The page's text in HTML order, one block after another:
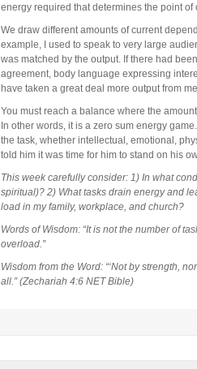
energy required that determines the point of
We draw different amounts of current
example, I used to speak to very large
was matched by the output. If there had
agreement, body language expressing
have taken a great deal more output from
You must reach a balance where the
In other words, it is a zero sum energy
the task, whether intellectual, emotional,
told him it was time for him to stand on his
This week carefully consider: 1) In what
spiritual)? 2) What tasks drain energy and
load in my family, workplace, and church?
Words of Wisdom: “It is not the number of
overload.”
Wisdom from the Word: “‘Not by strength,
all.” (Zechariah 4:6 NET Bible)